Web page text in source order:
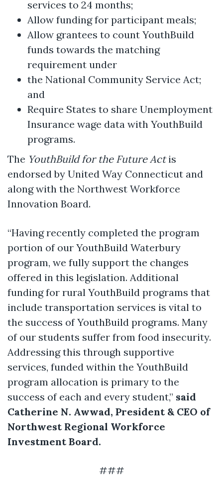
services to 24 months;
Allow funding for participant meals;
Allow grantees to count YouthBuild
funds towards the matching
requirement under
the National Community Service Act;
and
Require States to share Unemployment
Insurance wage data with YouthBuild
programs.
The YouthBuild for the Future Actis
endorsed by United Way Connecticut and
along with the Northwest Workforce
Innovation Board.
“Having recently completed the program
portion of our YouthBuild Waterbury
program, we fully support the changes
offered in this legislation. Additional
funding for rural YouthBuild programs that
include transportation services is vital to
the success of YouthBuild programs. Many
of our students suffer from food insecurity.
Addressing this through supportive
services, funded within the YouthBuild
program allocation is primary to the
success of each and every student,” said
Catherine N. Awwad, President & CEO of
Northwest Regional Workforce
Investment Board.
###